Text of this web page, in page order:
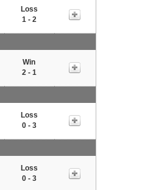
Loss
1 - 2
Win
2 - 1
Loss
0 - 3
Loss
0 - 3